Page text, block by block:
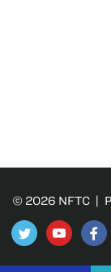
© 2026 NFTC |